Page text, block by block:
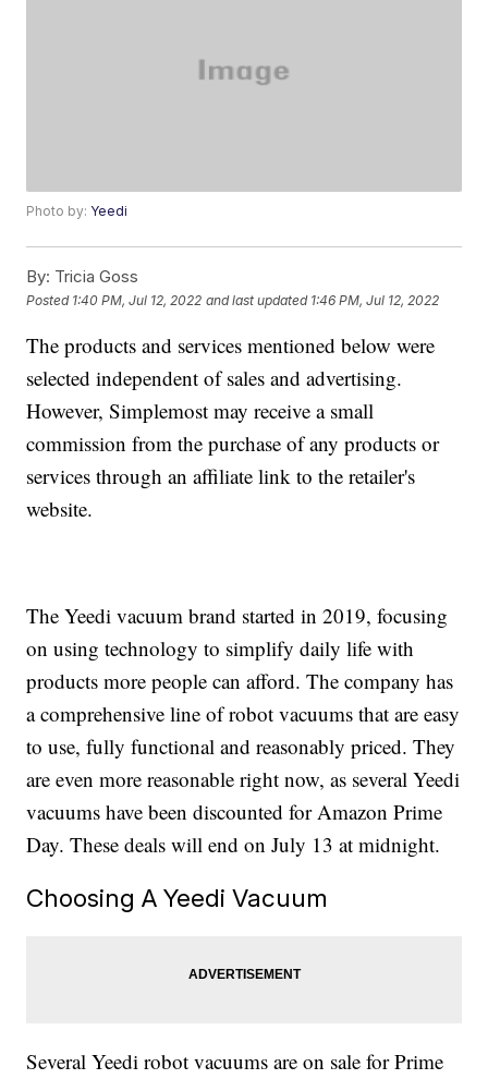
Photo by: Yeedi
By: Tricia Goss
Posted 1:40 PM, Jul 12, 2022 and last updated 1:46 PM, Jul 12, 2022
The products and services mentioned below were
selected independent of sales and advertising.
However, Simplemost may receive a small
commission from the purchase of any products or
services through an affiliate link to the retailer's
website.
The Yeedi vacuum brand started in 2019, focusing
on using technology to simplify daily life with
products more people can afford. The company has
a comprehensive line of robot vacuums that are easy
to use, fully functional and reasonably priced. They
are even more reasonable right now, as several Yeedi
vacuums have been discounted for Amazon Prime
Day. These deals will end on July 13 at midnight.
Choosing A Yeedi Vacuum
Several Yeedi robot vacuums are on sale for Prime